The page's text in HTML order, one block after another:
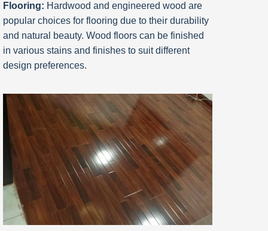
Flooring: Hardwood and engineered wood are
popular choices for flooring due to their durability
and natural beauty. Wood floors can be finished
in various stains and finishes to suit different
design preferences.